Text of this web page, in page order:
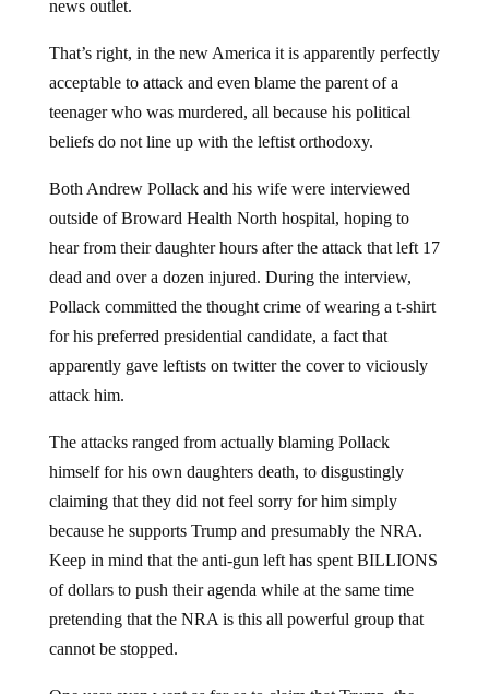
acceptable to attack and even blame the parent of a
teenager who was murdered, all because his political
beliefs do not line up with the leftist orthodoxy.
outside of Broward Health North hospital, hoping to
hear from their daughter hours after the attack that left 17
dead and over a dozen injured. During the interview,
Pollack committed the thought crime of wearing a t-shirt
for his preferred presidential candidate, a fact that
apparently gave leftists on twitter the cover to viciously
attack him.
himself for his own daughters death, to disgustingly
claiming that they did not feel sorry for him simply
because he supports Trump and presumably the NRA.
Keep in mind that the anti-gun left has spent BILLIONS
of dollars to push their agenda while at the same time
pretending that the NRA is this all powerful group that
cannot be stopped.